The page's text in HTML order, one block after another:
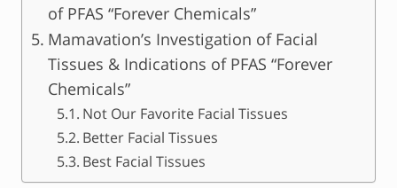
of PFAS “Forever Chemicals”
Mamavation’s Investigation of Facial
Tissues & Indications of PFAS “Forever
Chemicals”
Not Our Favorite Facial Tissues
Better Facial Tissues
Best Facial Tissues